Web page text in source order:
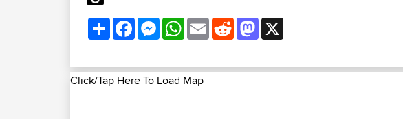
ShareFacebookMessenger
WhatsApp
EmailRedditMastodon
Click/Tap Here To Load Map